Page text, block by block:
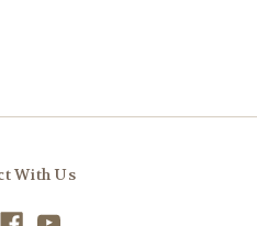
With Us